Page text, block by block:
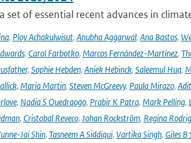
of essential recent advances in
, Ploy Achakulwisut, Anubha Aggarwal, Ana Bastos,
, Carol Farbotko, Marcos Fernández-Martínez,
, Sophie Hebden, Aniek Hebinck, Saleemul Huq,
, Maria Martin, Steven McGreevy, Paula Mirazo,
, Nadia S Ouedraogo, Prabir K Patra, Mark Pelling,
, Cristobal Reveco, Johan Rockström, Regina
Jai Shin, Tasneem A Siddiqui, Vartika Singh, Giles B